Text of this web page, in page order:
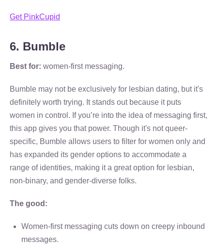
Get PinkCupid
6. Bumble
Best for: women-first messaging.
Bumble may not be exclusively for lesbian dating, but it's
definitely worth trying. It stands out because it puts
women in control. If you’re into the idea of messaging first,
this app gives you that power. Though it's not queer-
specific, Bumble allows users to filter for women only and
has expanded its gender options to accommodate a
range of identities, making it a great option for lesbian,
non-binary, and gender-diverse folks.
The good:
Women-first messaging cuts down on creepy inbound
messages.